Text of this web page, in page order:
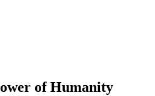
of Humanity